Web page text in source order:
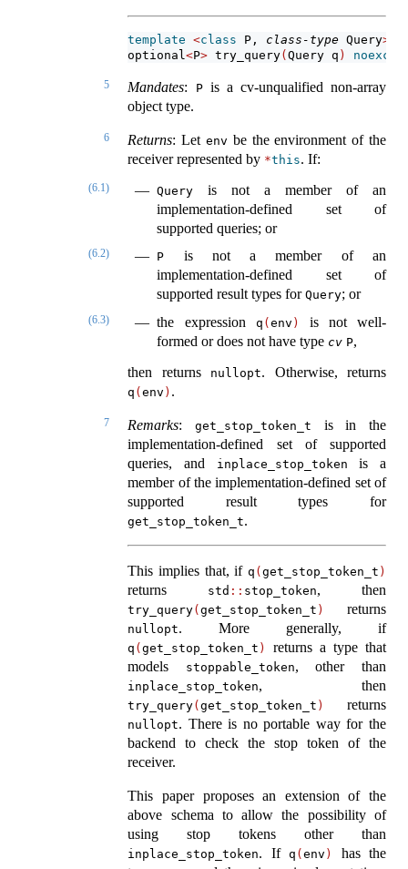
template <class P, class-type Query>
optional<P> try_query(Query q )
5 Mandates: Pis a cv-unqualified non-array
object type.
6 Returns: Letenv be the environment of the
receiver represented by *this. If:
(6.1) Query is not a member of an
implementation-defined set of
supported queries; or
(6.2) P is not a member of an
implementation-defined set of
supported result types forQuery; or
(6.3) the expression q ( env )
is not well-
formed or does not have type cv P,
then returns
nullopt. Otherwise, returns
q (env ) .
7 Remarks:get_stop_token_t
is in the
implementation-defined set of supported
queries, and
inplace_stop_token
is a
member of the implementation-defined set of
supported result types for
get_stop_token_t.
This implies that, if q ( get_stop_token_t )
returns std :: stop_token, then
try_query(get_stop_token_t ) returns
nullopt. More generally, if
q (get_stop_token_t )
returns a type that
models
stoppable_token, other than
inplace_stop_token, then
try_query(get_stop_token_t ) returns
nullopt. There is no portable way for the
backend to check the stop token of the
receiver.
This paper proposes an extension of the
above schema to allow the possibility of
using stop tokens other than
inplace_stop_token. Ifq (env )
has the